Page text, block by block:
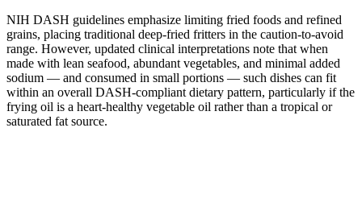
NIH DASH guidelines emphasize limiting fried foods and refined
grains, placing traditional deep-fried fritters in the caution-to-avoid
range. However, updated clinical interpretations note that when
made with lean seafood, abundant vegetables, and minimal added
sodium — and consumed in small portions — such dishes can fit
within an overall DASH-compliant dietary pattern, particularly if the
frying oil is a heart-healthy vegetable oil rather than a tropical or
saturated fat source.